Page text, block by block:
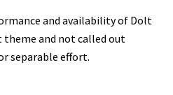
and availability of Dolt
theme and not called out
separable effort.